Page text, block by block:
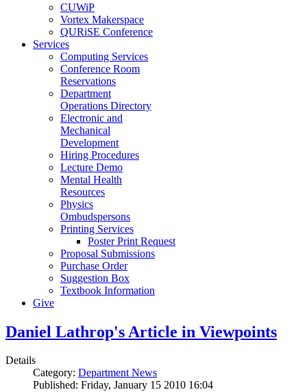
CUWiP
Vortex Makerspace
QURiSE Conference
Services
Computing Services
Conference Room
Reservations
Department
Operations Directory
Electronic and
Mechanical
Development
Hiring Procedures
Lecture Demo
Mental Health
Resources
Physics
Ombudspersons
Printing Services
Poster Print Request
Proposal Submissions
Purchase Order
Suggestion Box
Textbook Information
Give
Daniel Lathrop's Article in Viewpoints
Details
Category: Department News
Published: Friday, January 15 2010 16:04